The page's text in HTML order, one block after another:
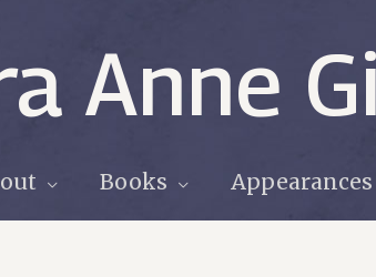
Anne
Books Appearances